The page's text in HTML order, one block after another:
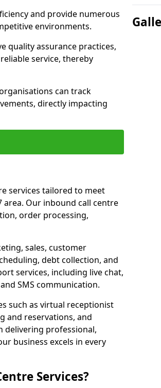
and provide numerous
environments.
quality assurance practices,
service, thereby
can track
directly impacting
services tailored to meet
area. Our inbound call centre
order processing,
sales, customer
debt collection, and
services, including live chat,
SMS communication.
such as virtual receptionist
and reservations, and
delivering professional,
business excels in every
Services?